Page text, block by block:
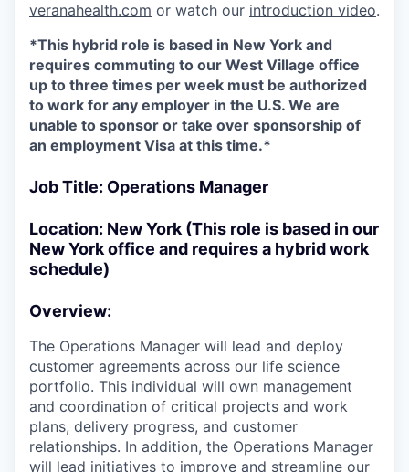
veranahealth.com or watch our introduction video.
*This hybrid role is based in New York and
requires commuting to our West Village office
up to three times per week must be authorized
to work for any employer in the U.S. We are
unable to sponsor or take over sponsorship of
an employment Visa at this time.*
Job Title: Operations Manager
Location: New York (This role is based in our
New York office and requires a hybrid work
schedule)
Overview:
The Operations Manager will lead and deploy
customer agreements across our life science
portfolio. This individual will own management
and coordination of critical projects and work
plans, delivery progress, and customer
relationships. In addition, the Operations Manager
will lead initiatives to improve and streamline our